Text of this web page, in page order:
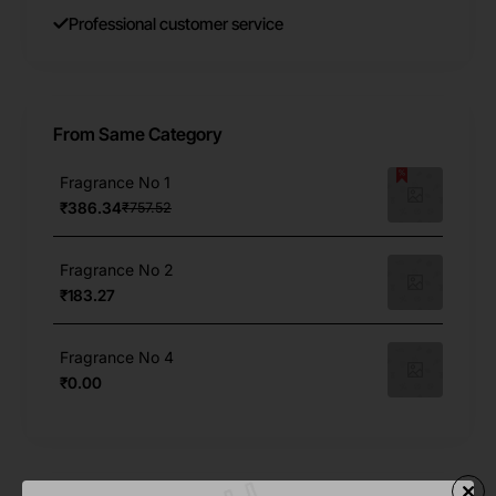
Professional customer service
From Same Category
Fragrance No 1
₹386.34₹757.52
Fragrance No 2
₹183.27
Fragrance No 4
₹0.00